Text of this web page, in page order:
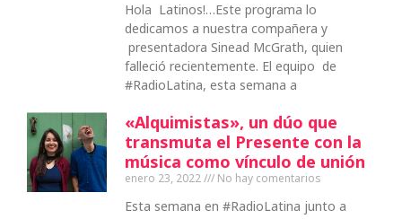
Hola Latinos!…Este programa lo
dedicamos a nuestra compañera y
presentadora Sinead McGrath, quien
falleció recientemente. El equipo de
#RadioLatina, esta semana a
«Alquimistas», un dúo que
transmuta el Presente con la
música como vínculo de unión
enero 23, 2022 No hay comentarios
Esta semana en #RadioLatina junto a